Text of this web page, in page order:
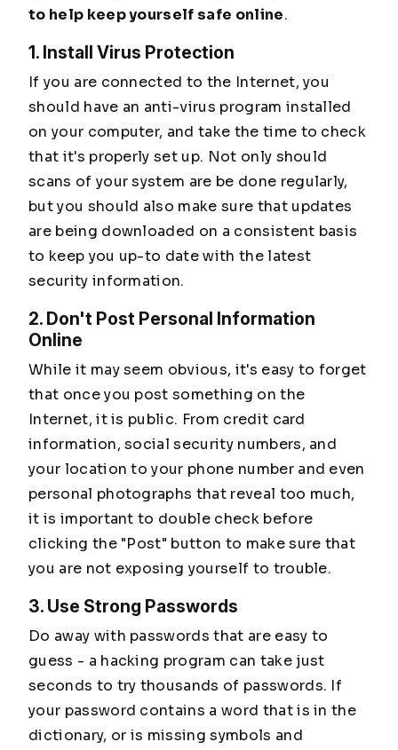
to help keep yourself safe online.
1. Install Virus Protection
If you are connected to the Internet, you
should have an anti-virus program installed
on your computer, and take the time to check
that it's properly set up. Not only should
scans of your system are be done regularly,
but you should also make sure that updates
are being downloaded on a consistent basis
to keep you up-to date with the latest
security information.
2. Don't Post Personal Information
Online
While it may seem obvious, it's easy to forget
that once you post something on the
Internet, it is public. From credit card
information, social security numbers, and
your location to your phone number and even
personal photographs that reveal too much,
it is important to double check before
clicking the "Post" button to make sure that
you are not exposing yourself to trouble.
3. Use Strong Passwords
Do away with passwords that are easy to
guess - a hacking program can take just
seconds to try thousands of passwords. If
your password contains a word that is in the
dictionary, or is missing symbols and